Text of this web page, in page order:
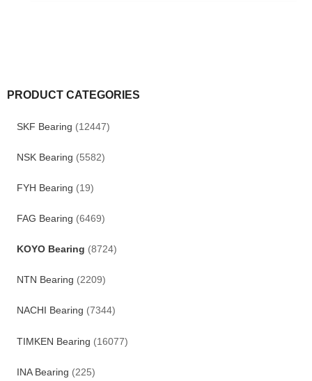
PRODUCT CATEGORIES
SKF Bearing (12447)
NSK Bearing (5582)
FYH Bearing (19)
FAG Bearing (6469)
KOYO Bearing (8724)
NTN Bearing (2209)
NACHI Bearing (7344)
TIMKEN Bearing (16077)
INA Bearing (225)